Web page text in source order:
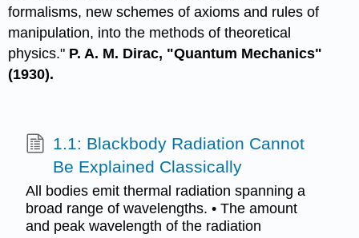
formalisms, new schemes of axioms and rules of
manipulation, into the methods of theoretical
physics." P. A. M. Dirac, "Quantum Mechanics"
(1930).
1.1: Blackbody Radiation Cannot
Be Explained Classically
All bodies emit thermal radiation spanning a
broad range of wavelengths. • The amount
and peak wavelength of the radiation